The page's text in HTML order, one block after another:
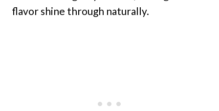
flavor shine through naturally.